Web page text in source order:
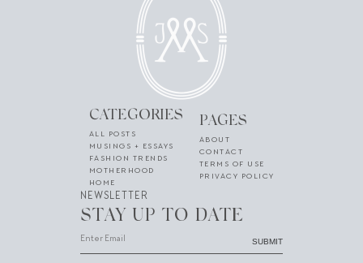
CATEGORIES
ALL POSTS
MUSINGS + ESSAYS
FASHION TRENDS
MOTHERHOOD
HOME
PAGES
ABOUT
CONTACT
TERMS OF USE
PRIVACY POLICY
NEWSLETTER
STAY UP TO DATE
SUBMIT